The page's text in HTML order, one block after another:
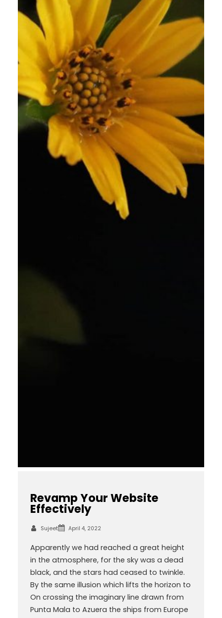
Revamp Your Website
Effectively
Sujeet April 4, 2022
Apparently we had reached a great height
in the atmosphere, for the sky was a dead
black, and the stars had ceased to twinkle.
By the same illusion which lifts the horizon to
On crossing the imaginary line drawn from
Punta Mala to Azuera the ships from Europe